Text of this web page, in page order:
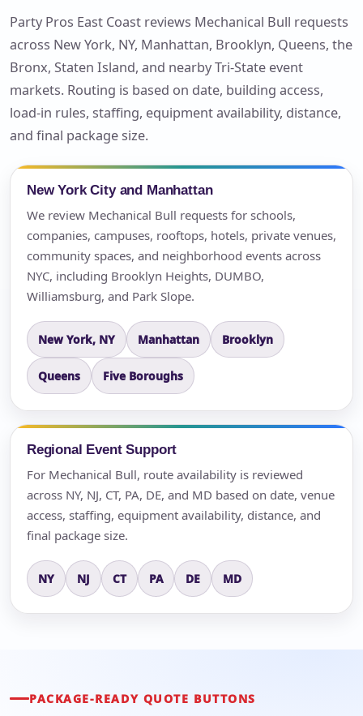
Party Pros East Coast reviews Mechanical Bull requests
across New York, NY, Manhattan, Brooklyn, Queens, the
Bronx, Staten Island, and nearby Tri-State event
markets. Routing is based on date, building access,
load-in rules, staffing, equipment availability, distance,
and final package size.
New York City and Manhattan
We review Mechanical Bull requests for schools,
companies, campuses, rooftops, hotels, private venues,
community spaces, and neighborhood events across
NYC, including Brooklyn Heights, DUMBO,
Williamsburg, and Park Slope.
New York, NY Manhattan Brooklyn
Queens Five Boroughs
Regional Event Support
For Mechanical Bull, route availability is reviewed
across NY, NJ, CT, PA, DE, and MD based on date, venue
access, staffing, equipment availability, distance, and
final package size.
NY NJ CT PA DE MD
PACKAGE-READY QUOTE BUTTONS